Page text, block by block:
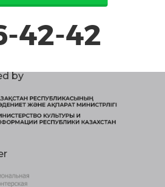
by
42-42